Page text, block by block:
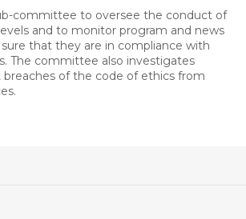
committee to oversee the conduct of
and to monitor program and news
that they are in compliance with
The committee also investigates
of the code of ethics from